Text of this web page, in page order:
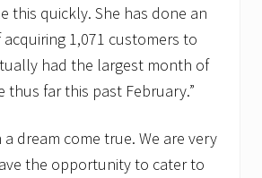
this quickly. She has done an
1,071 customers to
had the largest month of
thus far this past February.”
a dream come true. We are very
the opportunity to cater to